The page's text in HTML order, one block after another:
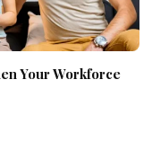
Your Workforce